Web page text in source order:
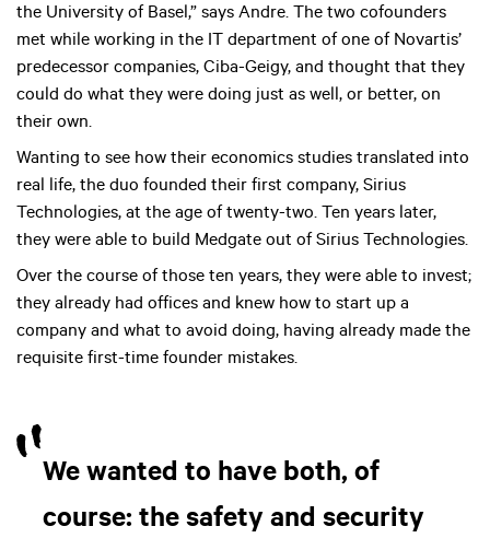
the University of Basel,” says Andre. The two cofounders
met while working in the IT department of one of Novartis’
predecessor companies, Ciba-Geigy, and thought that they
could do what they were doing just as well, or better, on
their own.
Wanting to see how their economics studies translated into
real life, the duo founded their first company, Sirius
Technologies, at the age of twenty-two. Ten years later,
they were able to build Medgate out of Sirius Technologies.
Over the course of those ten years, they were able to invest;
they already had offices and knew how to start up a
company and what to avoid doing, having already made the
requisite first-time founder mistakes.
We wanted to have both, of
course: the safety and security